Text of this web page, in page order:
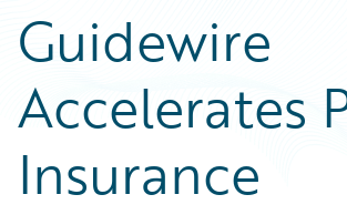
Guidewire
Accelerates
Insurance